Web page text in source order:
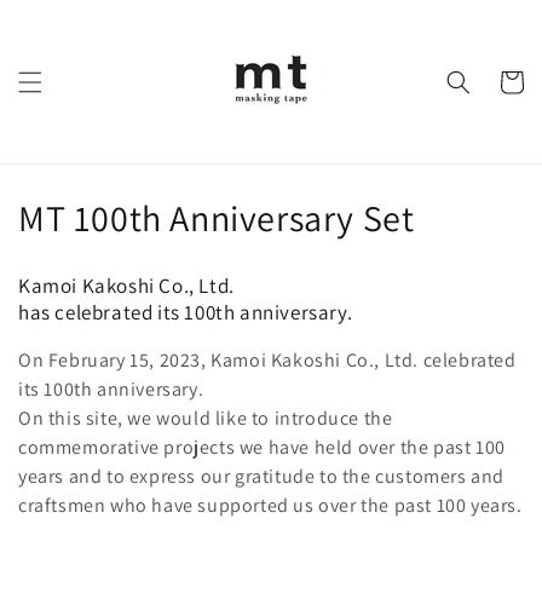
Cart
C
l
l
e
c
t
MT 100th Anniversary Set
Kamoi Kakoshi Co., Ltd.
has celebrated its 100th anniversary.
On February 15, 2023, Kamoi Kakoshi Co., Ltd. celebrated
its 100th anniversary.
On this site, we would like to introduce the
commemorative projects we have held over the past 100
years and to express our gratitude to the customers and
craftsmen who have supported us over the past 100 years.